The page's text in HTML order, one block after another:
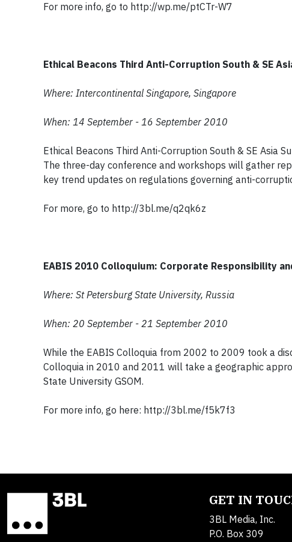
For more info, go to http://wp.me/ptCTr-W7
Ethical Beacons Third Anti-Corruption South & SE
Where: Intercontinental Singapore, Singapore
When: 14 September - 16 September 2010
Ethical Beacons Third Anti-Corruption South & SE Asia
The three-day conference and workshops will gather
key trend updates on regulations governing anti-
For more, go to http://3bl.me/q2qk6z
EABIS 2010 Colloquium: Corporate Responsibility
Where: St Petersburg State University, Russia
When: 20 September - 21 September 2010
While the EABIS Colloquia from 2002 to 2009 took a
Colloquia in 2010 and 2011 will take a geographic
State University GSOM.
For more info, go here: http://3bl.me/f5k7f3
GET IN
3BL Media, Inc.
P.O. Box 309